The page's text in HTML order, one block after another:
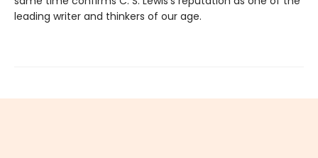
leading writer and thinkers of our age.